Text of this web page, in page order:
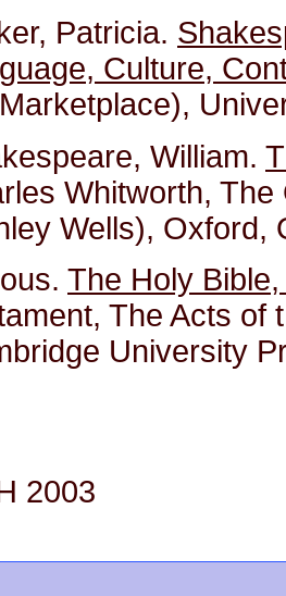
Patricia.
Culture,
William.
Whitworth,
Wells), Oxford,
The Holy
The Acts of
University
2003